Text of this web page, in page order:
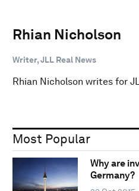
Rhian Nicholson
Writer, JLL Real News
Rhian Nicholson writes for
Most Popular
Why are
Germany?